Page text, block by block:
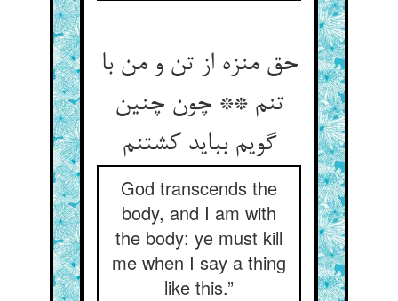
حق منزه از تن و من با
تنم ** چون چنین
گویم بباید کشتنم
God transcends the
body, and I am with
the body: ye must kill
me when I say a thing
like this.”